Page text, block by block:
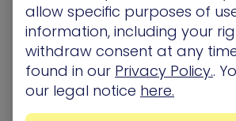
creating operational disruption.
Complete Visibility is
of Exposure
allow specific purposes of
information, including your
withdraw consent at any
found in our Privacy Policy..
our legal notice here.